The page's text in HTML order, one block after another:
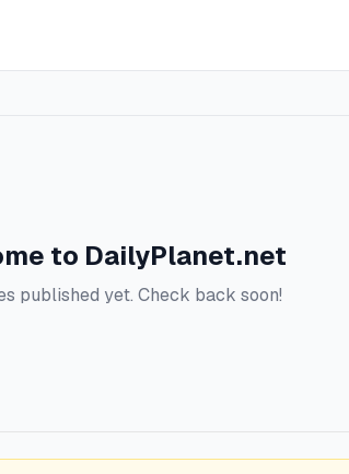
to DailyPlanet.net
published yet. Check back soon!